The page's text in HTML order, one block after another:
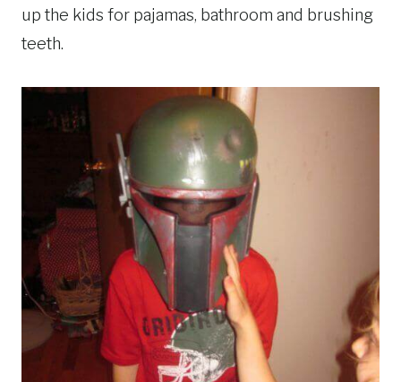
up the kids for pajamas, bathroom and brushing
teeth.